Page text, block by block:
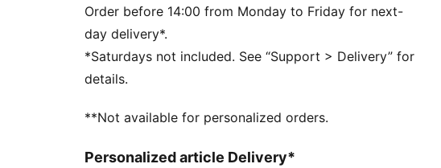
Real heel design for the perfect fit
Flat toe seam to prevent irritation
Cushioned sole to prevent slip
PUMA cat logo details
78% Cotton, 18% Polyester, 2% Polyamide, 2%
78% Cotton, 18% Polyester, 2% Polyamide, 2%
Order before 14:00 from Monday to Friday for next-
day delivery*.
*Saturdays not included. See “Support > Delivery” for
details.
**Not available for personalized orders.
Personalized article Delivery*